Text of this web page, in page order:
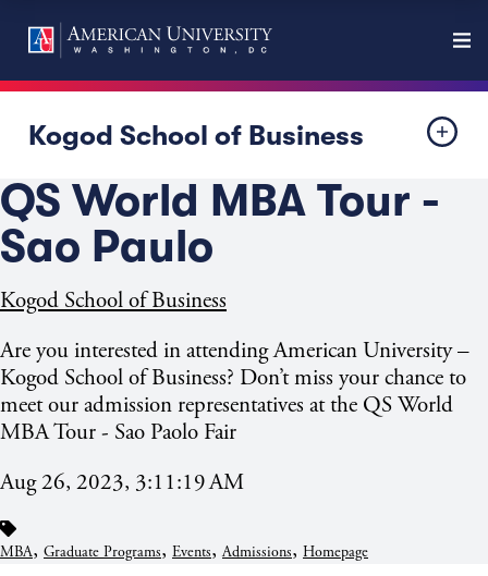
Kogod School of Business
QS World MBA Tour -
Sao Paulo
Kogod School of Business
Are you interested in attending American University –
Kogod School of Business? Don’t miss your chance to
meet our admission representatives at the QS World
MBA Tour - Sao Paolo Fair
Aug 26, 2023, 3:11:19 AM
MBA, Graduate Programs, Events,Admissions, Homepage